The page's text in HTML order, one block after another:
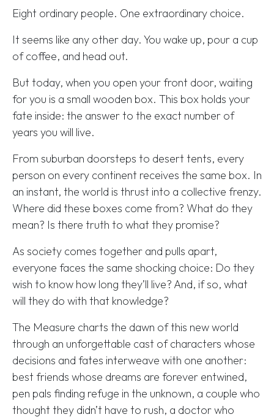
Eight ordinary people. One extraordinary choice.
It seems like any other day. You wake up, pour a cup
of coffee, and head out.
But today, when you open your front door, waiting
for you is a small wooden box. This box holds your
fate inside: the answer to the exact number of
years you will live.
From suburban doorsteps to desert tents, every
person on every continent receives the same box. In
an instant, the world is thrust into a collective frenzy.
Where did these boxes come from? What do they
mean? Is there truth to what they promise?
As society comes together and pulls apart,
everyone faces the same shocking choice: Do they
wish to know how long they’ll live? And, if so, what
will they do with that knowledge?
The Measure charts the dawn of this new world
through an unforgettable cast of characters whose
decisions and fates interweave with one another:
best friends whose dreams are forever entwined,
pen pals finding refuge in the unknown, a couple who
thought they didn’t have to rush, a doctor who